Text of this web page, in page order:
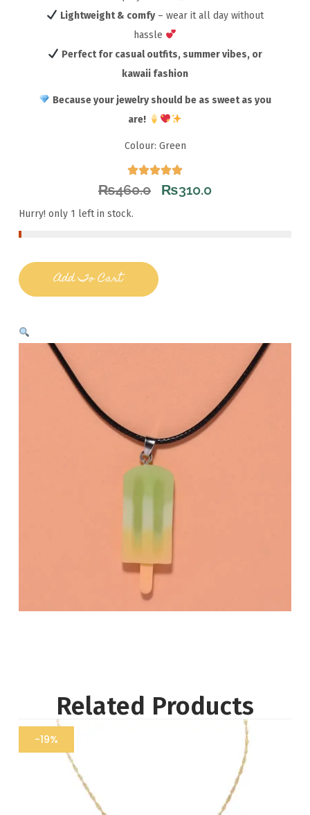
Lightweight & comfy– wear it all day without
hassle
Perfect for casual outfits, summer vibes, or
kawaii fashion
Because your jewelry should be as sweet as you
are!
Colour: Green
₨460.0 ₨310.0
Hurry! only 1 left in stock.
Add To Cart
Related Products
-19%